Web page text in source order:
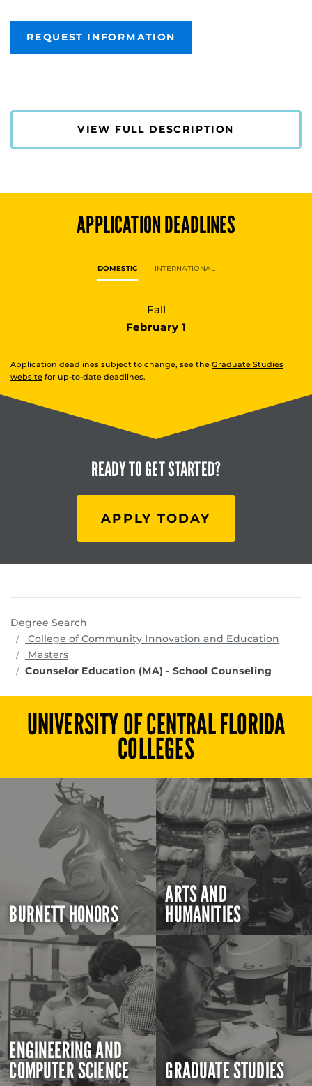
REQUEST INFORMATION
VIEW FULL DESCRIPTION
APPLICATION DEADLINES
DOMESTIC INTERNATIONAL
Fall
February 1
Application deadlines subject to change, see the Graduate Studies
website for up-to-date deadlines.
READY TOGET STARTED?
APPLY TODAY
Degree Search
College of Community Innovation and Education
Masters
Counselor Education (MA) - School Counseling
UNIVERSITY OF CENTRAL FLORIDA
COLLEGES
BURNETT HONORS
ARTS AND
HUMANITIES
ENGINEERING AND
COMPUTER SCIENCE GRADUATE STUDIES